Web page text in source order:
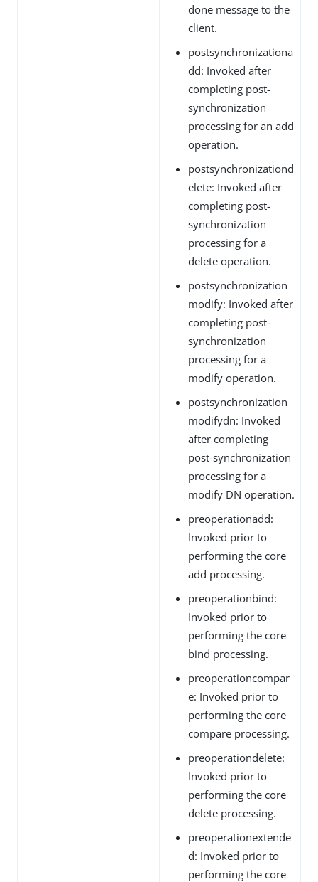
done message to the
client.
postsynchronizationa
dd: Invoked after
completing post-
synchronization
processing for an add
operation.
postsynchronizationd
elete: Invoked after
completing post-
synchronization
processing for a
delete operation.
postsynchronization
modify: Invoked after
completing post-
synchronization
processing for a
modify operation.
postsynchronization
modifydn: Invoked
after completing
post-synchronization
processing for a
modify DN operation.
preoperationadd:
Invoked prior to
performing the core
add processing.
preoperationbind:
Invoked prior to
performing the core
bind processing.
preoperationcompar
e: Invoked prior to
performing the core
compare processing.
preoperationdelete:
Invoked prior to
performing the core
delete processing.
preoperationextende
d: Invoked prior to
performing the core